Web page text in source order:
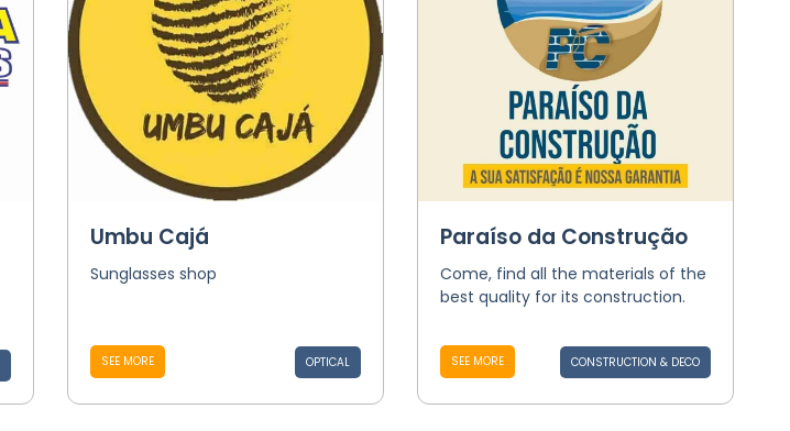
Umbu Cajá
Sunglasses shop
SEE MORE OPTICAL
Paraíso da Construção
Come, find all the materials of the
best quality for its construction.
SEE MORE CONSTRUCTION & DECO